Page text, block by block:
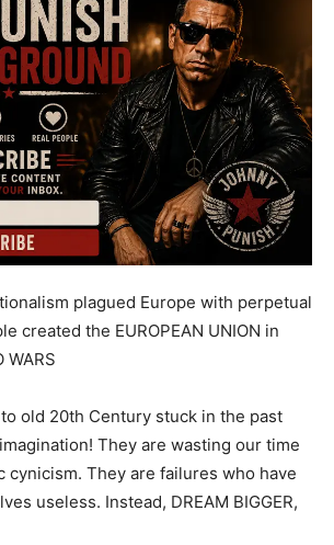
plagued Europe with perpetual
created the EUROPEAN UNION in
WARS
old 20th Century stuck in the past
They are wasting our time
cynicism. They are failures who have
useless. Instead, DREAM BIGGER,